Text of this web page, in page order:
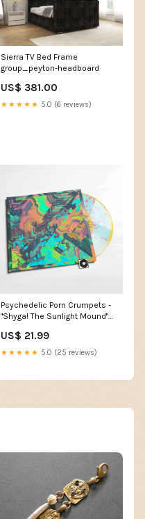
Sierra TV Bed Frame
group_peyton-headboard
US$ 381.00
★★★★★ 5.0 (6 reviews)
Psychedelic Porn Crumpets -
"Shyga! The Sunlight Mound"
US$ 21.99
★★★★★ 5.0 (25 reviews)